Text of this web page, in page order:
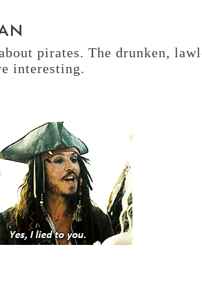
pirates. The drunken,
interesting.